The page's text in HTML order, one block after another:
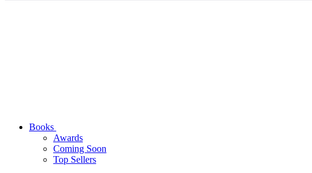
Books
Awards
Coming Soon
Top Sellers